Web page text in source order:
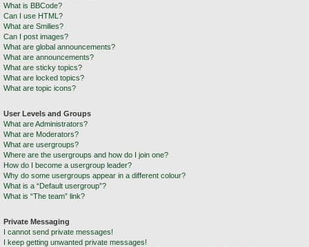
What is BBCode?
Can I use HTML?
What are Smilies?
Can I post images?
What are global announcements?
What are announcements?
What are sticky topics?
What are locked topics?
What are topic icons?
User Levels and Groups
What are Administrators?
What are Moderators?
What are usergroups?
Where are the usergroups and how do I join one?
How do I become a usergroup leader?
Why do some usergroups appear in a different colour?
What is a “Default usergroup”?
What is “The team” link?
Private Messaging
I cannot send private messages!
I keep getting unwanted private messages!